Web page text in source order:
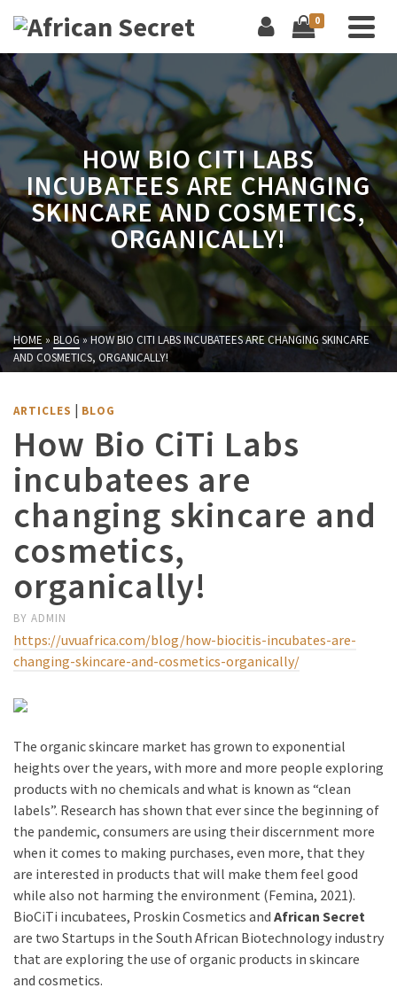
0
HOW BIO CITI LABS
INCUBATEES ARE CHANGING
SKINCARE AND COSMETICS,
ORGANICALLY!
HOME »BLOG»HOW BIO CITI LABS INCUBATEES ARE CHANGING SKINCARE
AND COSMETICS, ORGANICALLY!
ARTICLES | BLOG
How Bio CiTi Labs
incubatees are
changing skincare and
cosmetics,
organically!
BY ADMIN
https://uvuafrica.com/blog/how-biocitis-incubates-are-
changing-skincare-and-cosmetics-organically/
The organic skincare market has grown to exponential
heights over the years, with more and more people exploring
products with no chemicals and what is known as “clean
labels”. Research has shown that ever since the beginning of
the pandemic, consumers are using their discernment more
when it comes to making purchases, even more, that they
are interested in products that will make them feel good
while also not harming the environment (Femina, 2021).
BioCiTi incubatees, Proskin Cosmetics and African Secret
are two Startups in the South African Biotechnology industry
that are exploring the use of organic products in skincare
and cosmetics.